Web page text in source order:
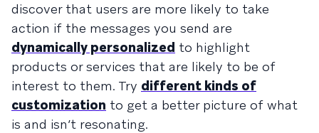
discover that users are more likely to take
action if the messages you send are
dynamically personalized to highlight
products or services that are likely to be of
interest to them. Try different kinds of
customization to get a better picture of what
is and isn’t resonating.